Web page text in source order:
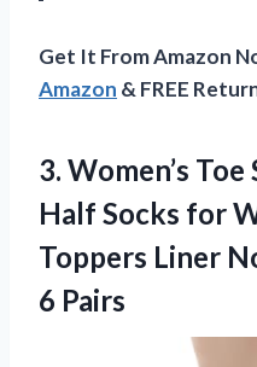
Get It From Amazon
Amazon & FREE
3. Women’s
Half Socks for
Toppers Liner
6 Pairs